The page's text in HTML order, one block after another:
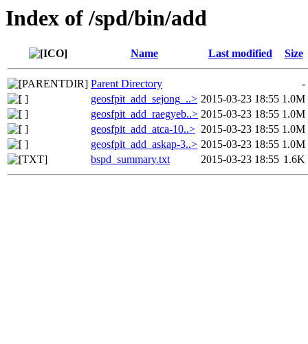
Index of /spd/bin/add
Name Last modified Size
Parent Directory
-
geosfpit_add_sejong_..> 2015-03-23 18:55 1.0M
geosfpit_add_raegyeb..> 2015-03-23 18:55 1.0M
geosfpit_add_atca-10..> 2015-03-23 18:55 1.0M
geosfpit_add_askap-3..> 2015-03-23 18:55 1.0M
bspd_summary.txt
2015-03-23 18:55 1.6K